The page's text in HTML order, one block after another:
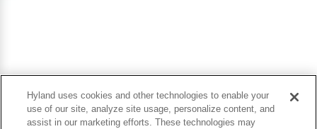
Hyland uses cookies and other technologies to enable your
use of our site, analyze site usage, personalize content, and
assist in our marketing efforts. These technologies may